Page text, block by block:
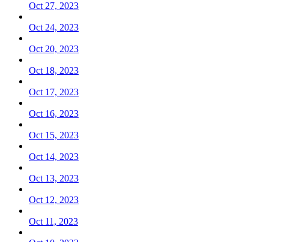
Oct 27, 2023
Oct 24, 2023
Oct 20, 2023
Oct 18, 2023
Oct 17, 2023
Oct 16, 2023
Oct 15, 2023
Oct 14, 2023
Oct 13, 2023
Oct 12, 2023
Oct 11, 2023